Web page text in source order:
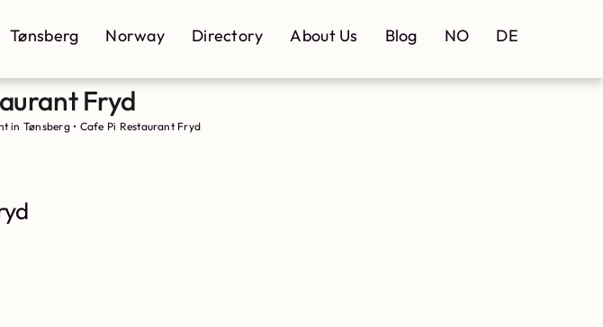
Tønsberg Norway Directory About Us Blog NO DE
Fryd
in Tønsberg• Cafe Pi Restaurant Fryd